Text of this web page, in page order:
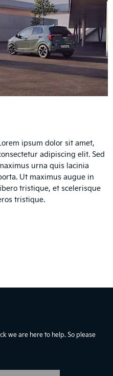
ipsum dolor sit amet,
adipiscing elit. Sed
urna quis lacinia
Ut maximus augue in
tristique, et scelerisque
tristique.
we are here to help. So please